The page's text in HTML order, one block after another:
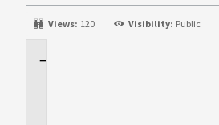
Views: 120 Visibility: Public